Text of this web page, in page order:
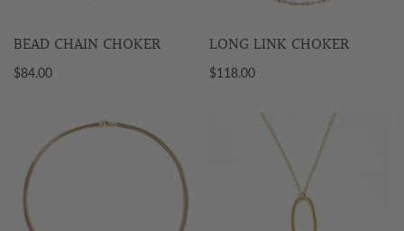
BEAD CHAIN CHOKER
$84.00
LONG LINK CHOKER
$118.00